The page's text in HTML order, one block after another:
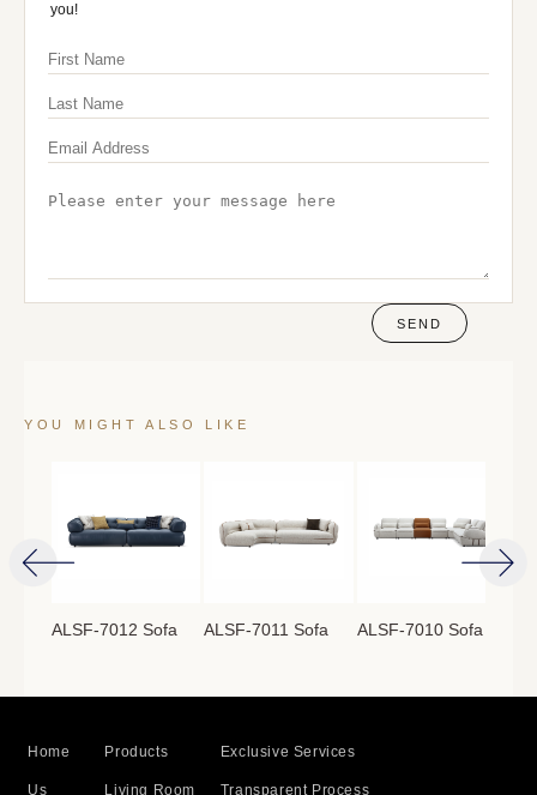
you!
SEND
YOU MIGHT ALSO LIKE
ALSF-7012 Sofa ALSF-7011 Sofa ALSF-7010 Sofa
Home
Us
Products
Living Room
Exclusive Services
Transparent Process